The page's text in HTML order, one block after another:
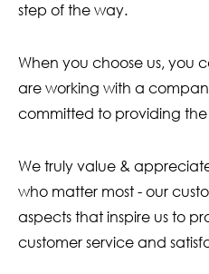
step of the way.
When you choose us, you
are working with a
committed to providing the
We truly value &
who matter most - our
aspects that inspire us to
customer service and